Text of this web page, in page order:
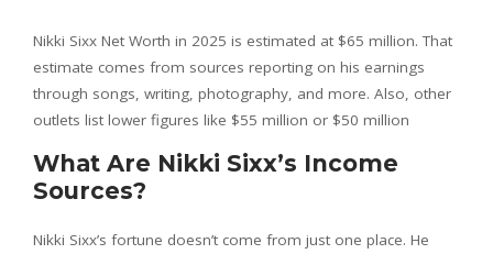
Nikki Sixx Net Worth in 2025 is estimated at $65 million. That
estimate comes from sources reporting on his earnings
through songs, writing, photography, and more. Also, other
outlets list lower figures like $55 million or $50 million
What Are Nikki Sixx’s Income
Sources?
Nikki Sixx’s fortune doesn’t come from just one place. He